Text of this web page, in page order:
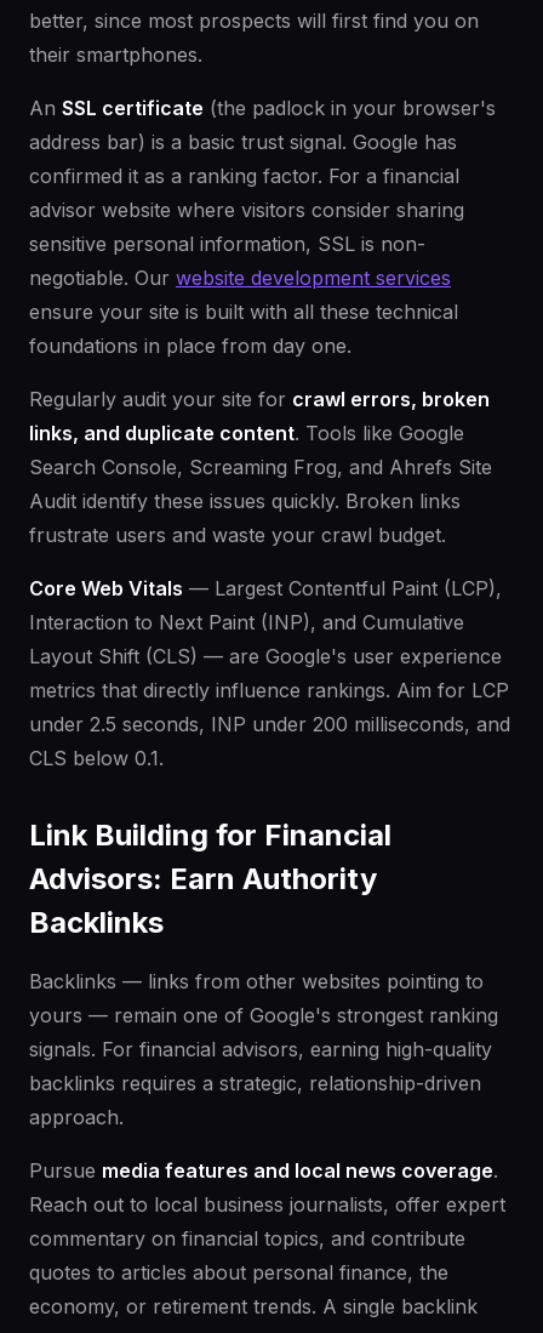
better, since most prospects will first find you on
their smartphones.
An SSL certificate (the padlock in your browser's
address bar) is a basic trust signal. Google has
confirmed it as a ranking factor. For a financial
advisor website where visitors consider sharing
sensitive personal information, SSL is non-
negotiable. Our website development services
ensure your site is built with all these technical
foundations in place from day one.
Regularly audit your site for crawl errors, broken
links, and duplicate content. Tools like Google
Search Console, Screaming Frog, and Ahrefs Site
Audit identify these issues quickly. Broken links
frustrate users and waste your crawl budget.
Core Web Vitals — Largest Contentful Paint (LCP),
Interaction to Next Paint (INP), and Cumulative
Layout Shift (CLS) — are Google's user experience
metrics that directly influence rankings. Aim for LCP
under 2.5 seconds, INP under 200 milliseconds, and
CLS below 0.1.
Link Building for Financial
Advisors: Earn Authority
Backlinks
Backlinks — links from other websites pointing to
yours — remain one of Google's strongest ranking
signals. For financial advisors, earning high-quality
backlinks requires a strategic, relationship-driven
approach.
Pursue media features and local news coverage.
Reach out to local business journalists, offer expert
commentary on financial topics, and contribute
quotes to articles about personal finance, the
economy, or retirement trends. A single backlink